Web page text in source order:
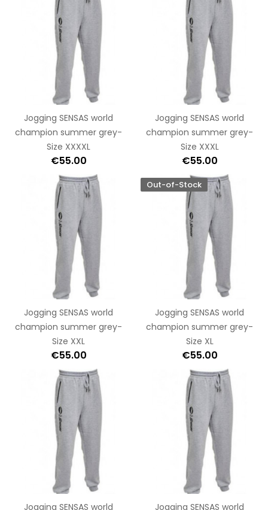
Jogging SENSAS world
champion summer grey-
Size XXXXL
€55.00
Jogging SENSAS world
champion summer grey-
Size XXXL
€55.00
Jogging SENSAS world
champion summer grey-
Size XXL
€55.00
Out-of-Stock
Jogging SENSAS world
champion summer grey-
Size XL
€55.00
Jogging SENSAS world
Jogging SENSAS world